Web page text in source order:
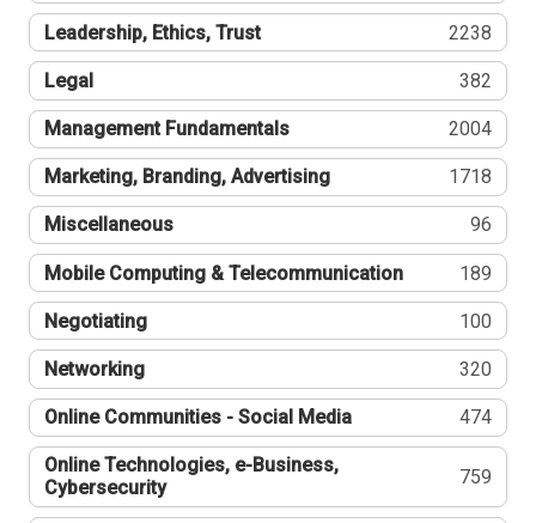
Leadership, Ethics, Trust 2238
Legal 382
Management Fundamentals 2004
Marketing, Branding, Advertising 1718
Miscellaneous 96
Mobile Computing & Telecommunication 189
Negotiating 100
Networking 320
Online Communities - Social Media 474
Online Technologies, e-Business,
Cybersecurity
759